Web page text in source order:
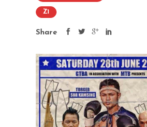
Z1
Share